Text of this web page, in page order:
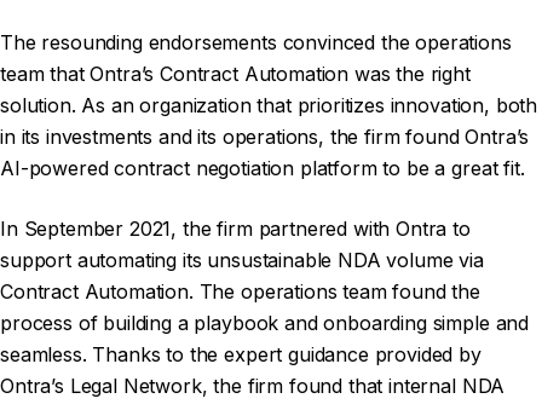
The resounding endorsements convinced the operations
team that Ontra’s Contract Automation was the right
solution. As an organization that prioritizes innovation, both
in its investments and its operations, the firm found Ontra’s
AI-powered contract negotiation platform to be a great fit.
In September 2021, the firm partnered with Ontra to
support automating its unsustainable NDA volume via
Contract Automation. The operations team found the
process of building a playbook and onboarding simple and
seamless. Thanks to the expert guidance provided by
Ontra’s Legal Network, the firm found that internal NDA